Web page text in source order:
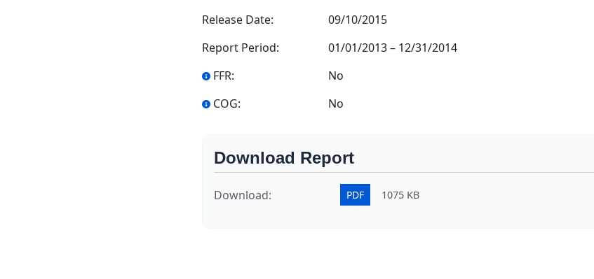
Release Date:
09/10/2015
Report Period:
01/01/2013– 12/31/2014
FFR:
No
COG:
No
Download Report
Download: PDF 1075 KB